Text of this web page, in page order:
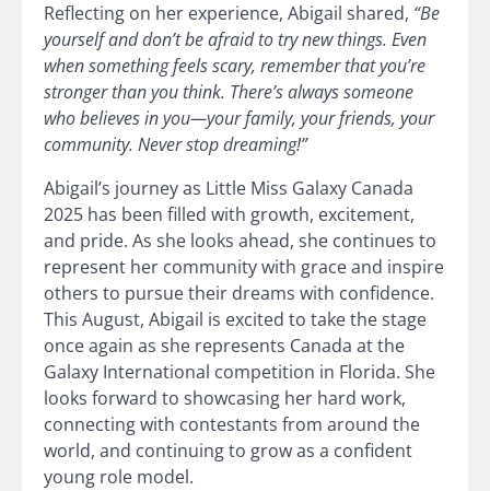
Reflecting on her experience, Abigail shared, “Be
yourself and don’t be afraid to try new things. Even
when something feels scary, remember that you’re
stronger than you think. There’s always someone
who believes in you—your family, your friends, your
community. Never stop dreaming!”
Abigail’s journey as Little Miss Galaxy Canada
2025 has been filled with growth, excitement,
and pride. As she looks ahead, she continues to
represent her community with grace and inspire
others to pursue their dreams with confidence.
This August, Abigail is excited to take the stage
once again as she represents Canada at the
Galaxy International competition in Florida. She
looks forward to showcasing her hard work,
connecting with contestants from around the
world, and continuing to grow as a confident
young role model.